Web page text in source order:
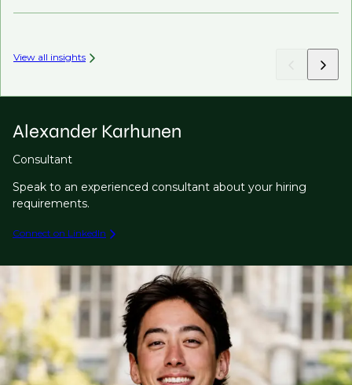
View all insights
Alexander Karhunen
Consultant
Speak to an experienced consultant about your hiring
requirements.
Connect on LinkedIn